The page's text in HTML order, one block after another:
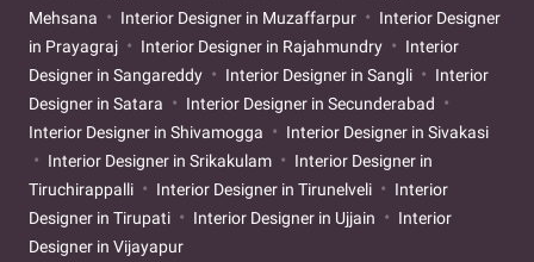
Mehsana
Interior Designer in Muzaffarpur
Interior Designer
in Prayagraj
Interior Designer in Rajahmundry
Interior
Designer in Sangareddy
Interior Designer in Sangli
Interior
Designer in Satara
Interior Designer in Secunderabad
Interior Designer in Shivamogga
Interior Designer in Sivakasi
Interior Designer in Srikakulam
Interior Designer in
Tiruchirappalli
Interior Designer in Tirunelveli
Interior
Designer in Tirupati
Interior Designer in Ujjain
Interior
Designer in Vijayapur